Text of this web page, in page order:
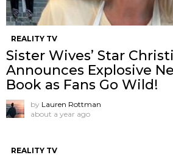
REALITY TV
Sister Wives’ Star
Announces Explosive
Book as Fans Go Wild!
by Lauren Rottman
about a year ago
REALITY TV